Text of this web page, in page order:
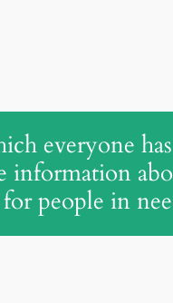
everyone
people in